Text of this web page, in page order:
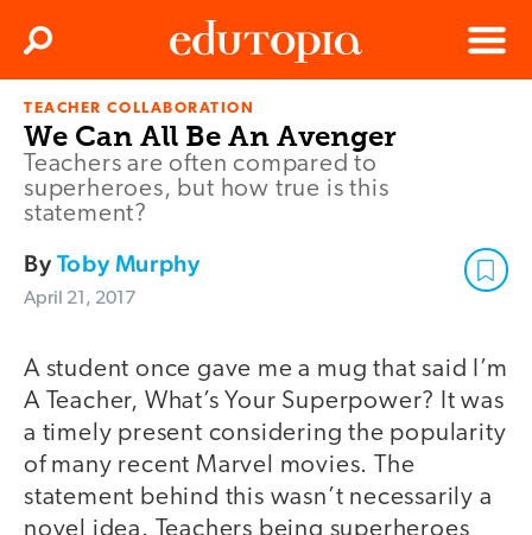
Edutopia
Menu
Search
TEACHER COLLABORATION
We Can All Be An Avenger
Teachers are often compared to
superheroes, but how true is this
statement?
ByToby Murphy
April 21, 2017
A student once gave me a mug that said I’m
A Teacher, What’s Your Superpower? It was
a timely present considering the popularity
of many recent Marvel movies. The
statement behind this wasn’t necessarily a
novel idea. Teachers being superheroes